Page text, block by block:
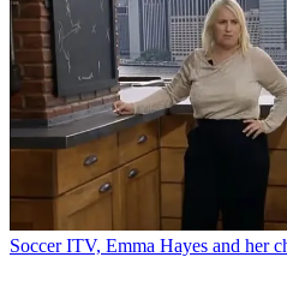
Soccer ITV, Emma Hayes and her